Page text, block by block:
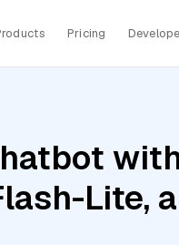
Pricing
Lite,